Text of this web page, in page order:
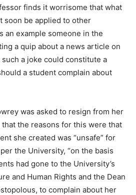
finds it worrisome that what
soon be applied to other
an example someone in the
a quip about a news article on
such a joke could constitute a
a student complain about
was asked to resign from her
the reasons for this were that
she created was “unsafe” for
the University, “on the basis
had gone to the University’s
and Human Rights and the Dean
to complain about her